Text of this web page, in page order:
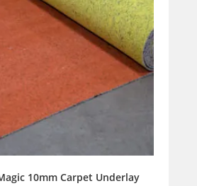
10mm Carpet Underlay